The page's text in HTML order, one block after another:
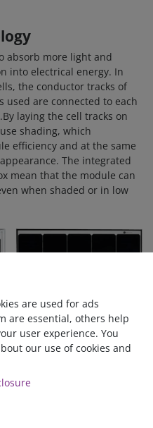
absorb more light and
into electrical energy. In
the conductor tracks of
used are connected to each
laying the cell tracks on
shading, which
efficiency and at the same
The integrated
mean that the module can
when shaded or in low
lightweight design
scratch-resistant
are used for ads
are essential, others help
user experience. You
our use of cookies and